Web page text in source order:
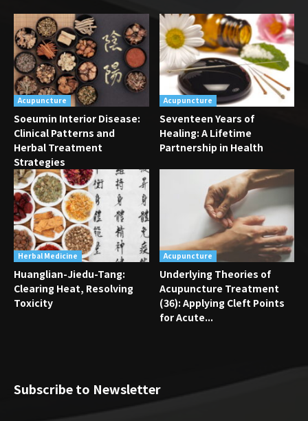
Acupuncture
Soeumin Interior Disease:
Clinical Patterns and
Herbal Treatment
Strategies
Acupuncture
Seventeen Years of
Healing: A Lifetime
Partnership in Health
Herbal Medicine
Huanglian-Jiedu-Tang:
Clearing Heat, Resolving
Toxicity
Acupuncture
Underlying Theories of
Acupuncture Treatment
(36): Applying Cleft Points
for Acute...
Subscribe to Newsletter